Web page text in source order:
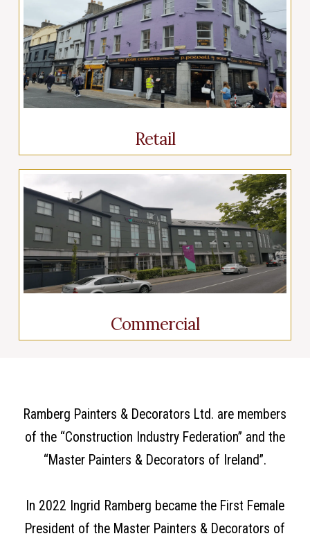
Retail
Commercial
Ramberg Painters & Decorators Ltd. are members
of the “Construction Industry Federation” and the
“Master Painters & Decorators of Ireland”.
In 2022 Ingrid Ramberg became the First Female
President of the Master Painters & Decorators of